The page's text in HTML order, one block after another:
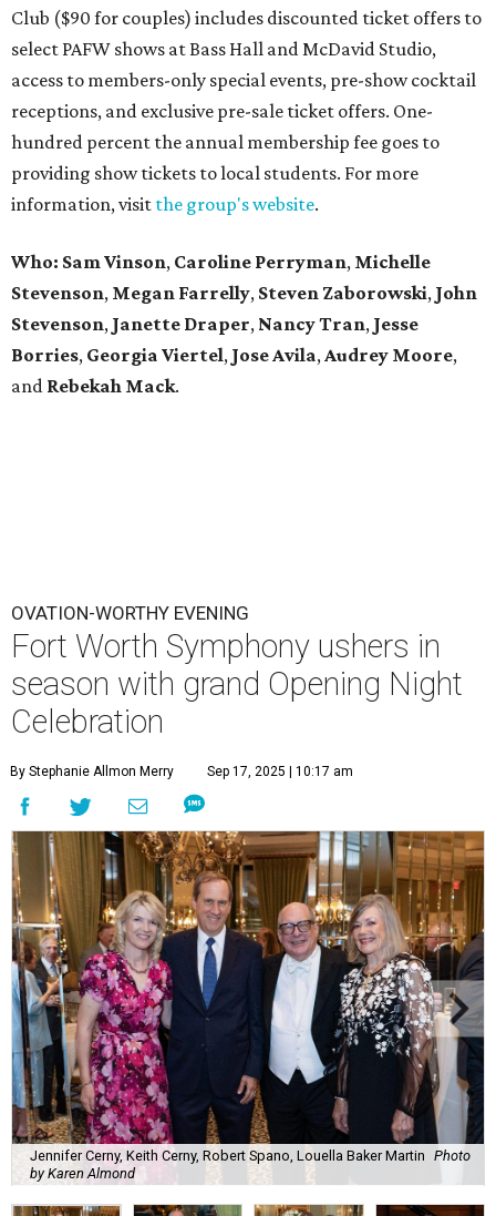
Club ($90 for couples) includes discounted ticket offers to
select PAFW shows at Bass Hall and McDavid Studio,
access to members-only special events, pre-show cocktail
receptions, and exclusive pre-sale ticket offers. One-
hundred percent the annual membership fee goes to
providing show tickets to local students. For more
information, visit the group's website.
Who: Sam Vinson, Caroline Perryman, Michelle
Stevenson, Megan Farrelly, Steven Zaborowski, John
Stevenson, Janette Draper, Nancy Tran, Jesse
Borries, Georgia Viertel, Jose Avila,Audrey Moore,
and Rebekah Mack.
OVATION-WORTHY EVENING
Fort Worth Symphony ushers in
season with grand Opening Night
Celebration
By Stephanie Allmon Merry Sep 17, 2025 | 10:17 am
Jennifer Cerny, Keith Cerny, Robert Spano, Louella Baker Martin Photo
by Karen Almond